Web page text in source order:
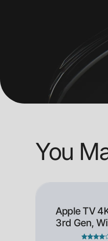
You
Apple TV
3rd Gen,
-